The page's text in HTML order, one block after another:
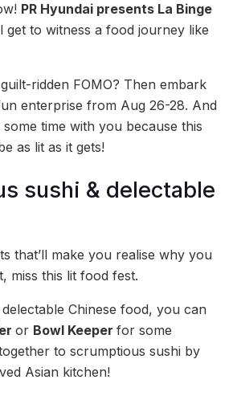
PR Hyundai presents La Binge
get to witness a food journey like
ridden FOMO? Then embark
enterprise from Aug 26-28. And
time with you because this
as lit as it gets!
sushi & delectable
that’ll make you realise why you
miss this lit food fest.
Chinese food, you can
or Bowl Keeper for some
to scrumptious sushi by
Asian kitchen!